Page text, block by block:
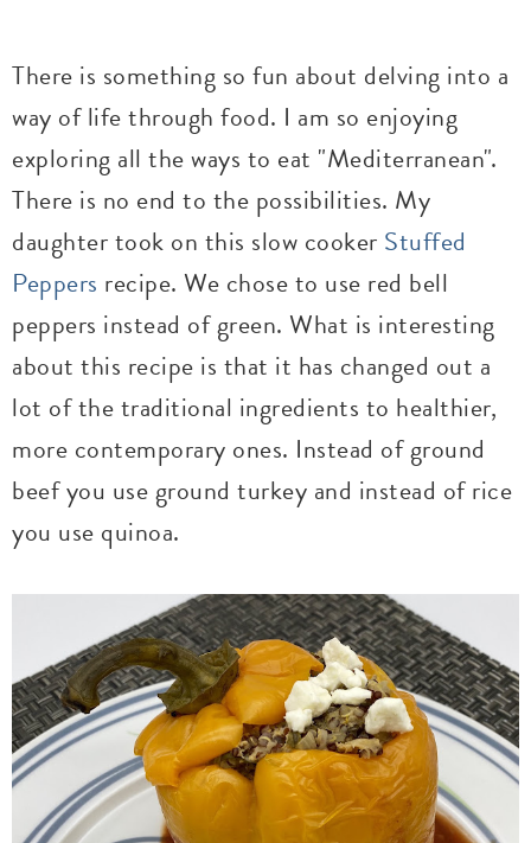
There is something so fun about delving into a
way of life through food. I am so enjoying
exploring all the ways to eat "Mediterranean".
There is no end to the possibilities. My
daughter took on this slow cooker Stuffed
Peppers recipe. We chose to use red bell
peppers instead of green. What is interesting
about this recipe is that it has changed out a
lot of the traditional ingredients to healthier,
more contemporary ones. Instead of ground
beef you use ground turkey and instead of rice
you use quinoa.